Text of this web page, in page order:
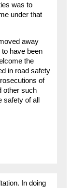
was to
under that
away
have been
the
in road safety
of
other such
of all
In doing